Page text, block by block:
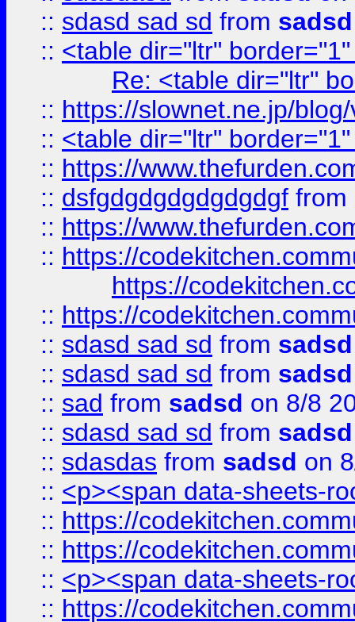
:: sdasd sad sd from sadsd
:: <table dir="ltr"
Re: <table dir="ltr"
:: https://slownet.ne.jp/
:: <table dir="ltr"
:: https://
:: dsfgdgdgdgdgdgdgf from
:: https://
:: https://
https://
:: https://
:: sdasd sad sd from sadsd
:: sdasd sad sd from sadsd
:: sad from sadsd on 8/8
:: sdasd sad sd from sadsd
:: sdasdas from sadsd on
:: <p><span data-sheets-
:: https://
:: https://
:: <p><span data-sheets-
:: https://